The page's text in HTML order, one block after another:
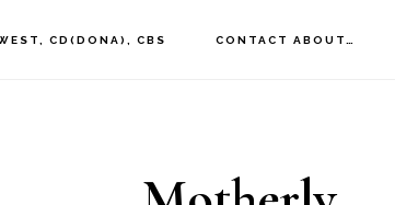
CD(DONA), CBS CONTACT ABOUT…